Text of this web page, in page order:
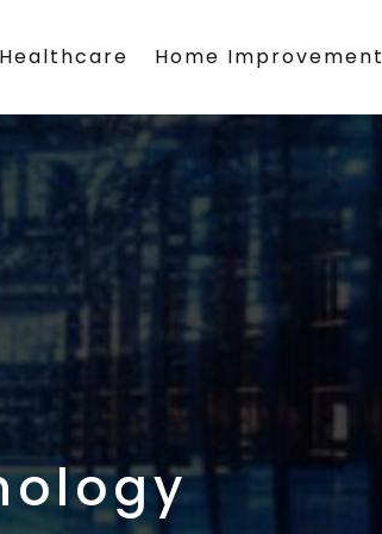
Healthcare Home Improvement